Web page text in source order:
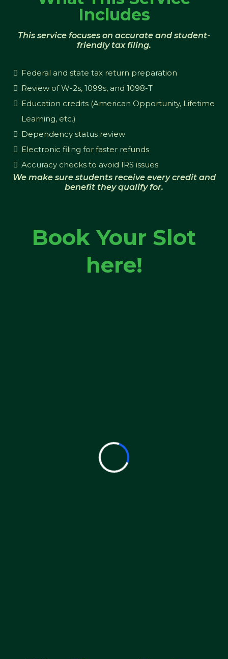
Includes
This service focuses on accurate and student-
friendly tax filing.
Federal and state tax return preparation
Review of W-2s, 1099s, and 1098-T
Education credits (American Opportunity, Lifetime
Learning, etc.)
Dependency status review
Electronic filing for faster refunds
Accuracy checks to avoid IRS issues
We make sure students receive every credit and
benefit they qualify for.
Book Your Slot
here!